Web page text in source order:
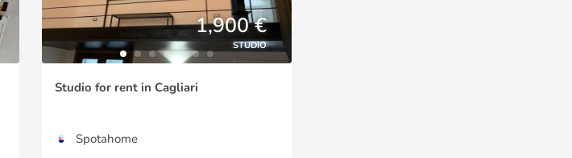
1,900 €
STUDIO
Studio for rent in Cagliari
Spotahome